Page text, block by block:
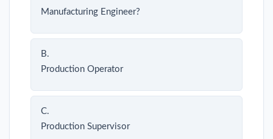
Manufacturing Engineer?
B.
Production Operator
C.
Production Supervisor